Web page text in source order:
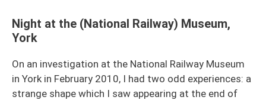
Night at the (National Railway) Museum,
York
On an investigation at the National Railway Museum
in York in February 2010, I had two odd experiences: a
strange shape which I saw appearing at the end of